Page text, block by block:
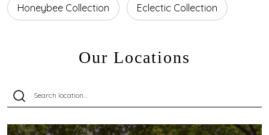
Honeybee Collection Eclectic Collection
Our Locations